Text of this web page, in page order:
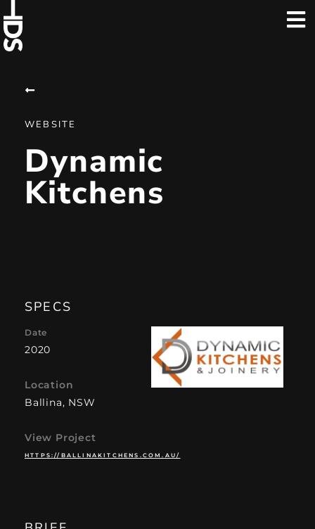
WEBSITE
Dynamic
Kitchens
SPECS
Date
2020
Location
Ballina, NSW
View Project
HTTPS://BALLINAKITCHENS.COM.AU/